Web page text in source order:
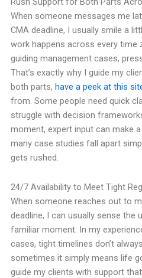
When someone messages me
CMA deadline, I usually smile a
work happens across every time
guiding management cases,
That’s exactly why I guide my
both parts, have a peek at this
from. Some people need quick
struggle with decision
moment, expert input can make
many case studies fall apart
gets rushed.
24/7 Availability to Meet Tight
When someone reaches out to
deadline, I can usually sense the
familiar moment. In my
cases, tight timelines don’t
sometimes it simply means life
guide my clients with support